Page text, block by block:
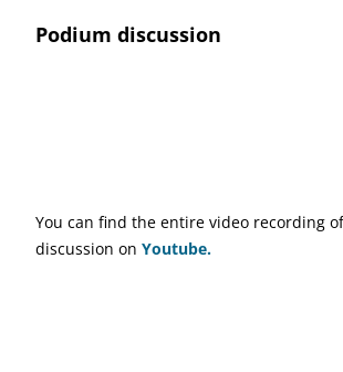
Podium discussion
You can find the entire video recording
discussion on Youtube.